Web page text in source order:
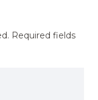
Required fields